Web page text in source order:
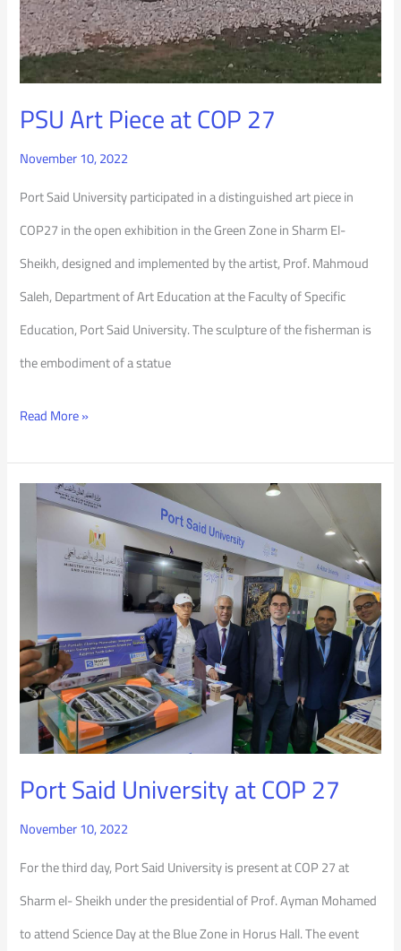
PSU Art Piece at COP 27
November 10, 2022
Port Said University participated in a distinguished art piece in
COP27 in the open exhibition in the Green Zone in Sharm El-
Sheikh, designed and implemented by the artist, Prof. Mahmoud
Saleh, Department of Art Education at the Faculty of Specific
Education, Port Said University. The sculpture of the fisherman is
the embodiment of a statue
Read More »
Port Said University at COP 27
November 10, 2022
For the third day, Port Said University is present at COP 27 at
Sharm el- Sheikh under the presidential of Prof. Ayman Mohamed
to attend Science Day at the Blue Zone in Horus Hall. The event
Port
University
COP
27